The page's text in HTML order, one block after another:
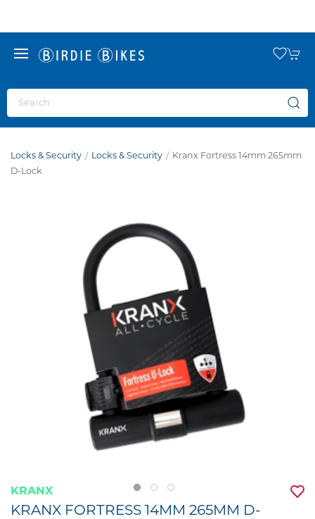
Locks & Security Locks & Security
Kranx Fortress 14mm 265mm
D-Lock
KRANX
KRANX FORTRESS 14MM 265MM D-